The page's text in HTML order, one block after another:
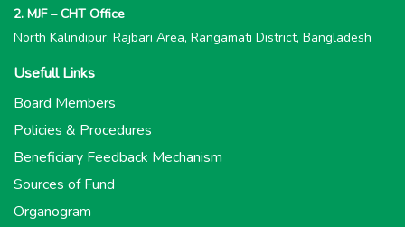
2. MJF – CHT Office
North Kalindipur, Rajbari Area, Rangamati District, Bangladesh
Usefull Links
Board Members
Policies & Procedures
Beneficiary Feedback Mechanism
Sources of Fund
Organogram